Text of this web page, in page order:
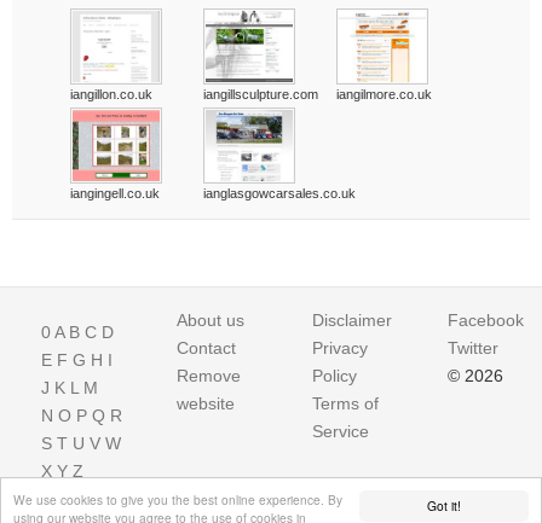
Got it!
We use cookies to give you the best online experience. By
using our website you agree to the use of cookies in
iangillon.co.uk iangillsculpture.com iangilmore.co.uk
iangingell.co.uk ianglasgowcarsales.co.uk
0A B C D
E F G H I
J K L M
N O P Q R
S T U V W
X Y Z
About us
Contact
Remove
website
Disclaimer
Privacy
Policy
Terms of
Service
Facebook
Twitter
© 2026